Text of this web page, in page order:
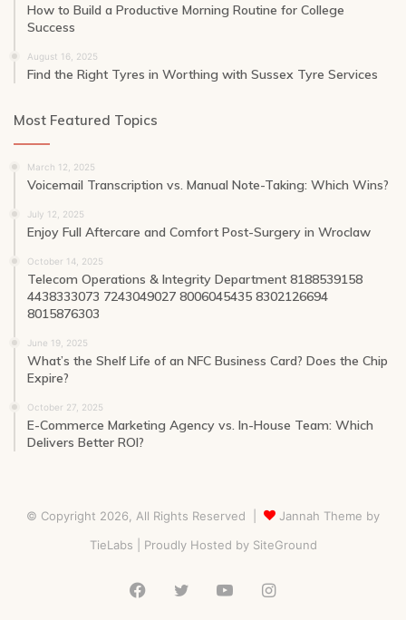
How to Build a Productive Morning Routine for College
Success
August 16, 2025
Find the Right Tyres in Worthing with Sussex Tyre Services
Most Featured Topics
March 12, 2025
Voicemail Transcription vs. Manual Note-Taking: Which Wins?
July 12, 2025
Enjoy Full Aftercare and Comfort Post-Surgery in Wroclaw
October 14, 2025
Telecom Operations & Integrity Department 8188539158
4438333073 7243049027 8006045435 8302126694
8015876303
June 19, 2025
What’s the Shelf Life of an NFC Business Card? Does the Chip
Expire?
October 27, 2025
E-Commerce Marketing Agency vs. In-House Team: Which
Delivers Better ROI?
© Copyright 2026, All Rights Reserved |
Jannah Theme by
TieLabs | Proudly Hosted by SiteGround
Facebook
TwitterYouTubeInstagram